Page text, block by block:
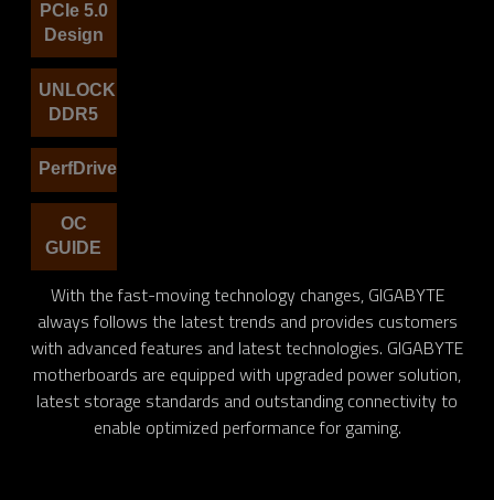
PCIe 5.0
Design
UNLOCK
DDR5
PerfDrive
OC
GUIDE
With the fast-moving technology changes, GIGABYTE
always follows the latest trends and provides customers
with advanced features and latest technologies. GIGABYTE
motherboards are equipped with upgraded power solution,
latest storage standards and outstanding connectivity to
enable optimized performance for gaming.